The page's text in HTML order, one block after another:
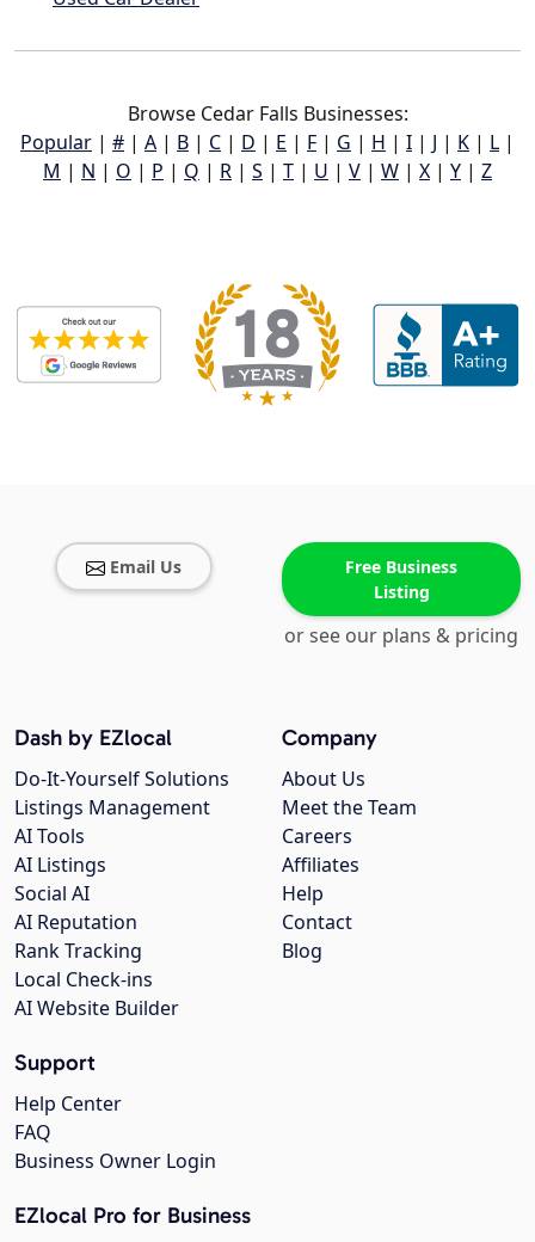
Browse Cedar Falls Businesses:
Popular | # | A | B | C | D | E | F | G | H | I | J | K | L |
M | N | O | P | Q | R | S | T | U | V | W | X | Y | Z
Email Us
Free Business
Listing
or see our plans & pricing
Company
About Us
Meet the Team
Careers
Affiliates
Help
Contact
Blog
Dash by EZlocal
Do-It-Yourself Solutions
Listings Management
AI Tools
AI Listings
Social AI
AI Reputation
Rank Tracking
Local Check-ins
AI Website Builder
Support
Help Center
FAQ
Business Owner Login
EZlocal Pro for Business